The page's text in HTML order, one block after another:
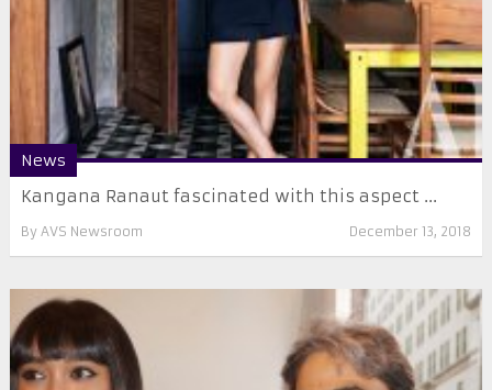
News
Kangana Ranaut fascinated with this aspect ...
By AVS Newsroom December 13, 2018